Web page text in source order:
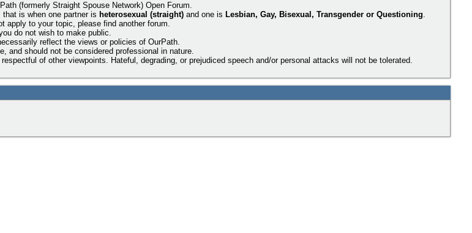
(formerly Straight Spouse Network) Open Forum.
is when one partner is heterosexual (straight) and one is Lesbian, Gay, Bisexual, Transgender or Questioning.
apply to your topic, please find another forum.
do not wish to make public.
reflect the views or policies of OurPath.
and should not be considered professional in nature.
of other viewpoints. Hateful, degrading, or prejudiced speech and/or personal attacks will not be tolerated.